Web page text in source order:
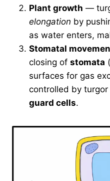
Plant growth —
elongation by
as water enters,
Stomatal
closing of stomata
surfaces for gas
controlled by
guard cells.